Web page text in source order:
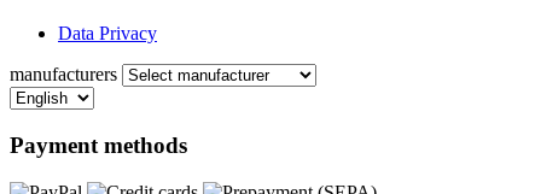
Data Privacy
manufacturers
Payment methods